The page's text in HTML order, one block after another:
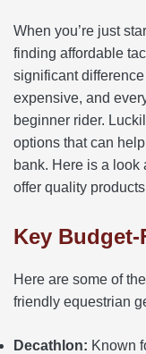
When you’re just
finding affordable
significant
expensive, and
beginner rider.
options that can
bank. Here is a look
offer quality
Key
Here are some of
friendly equestrian
Decathlon: Known